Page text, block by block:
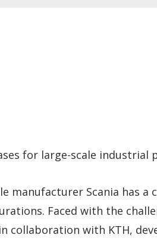
for large-scale industrial
manufacturer Scania has
Faced with the
collaboration with KTH,